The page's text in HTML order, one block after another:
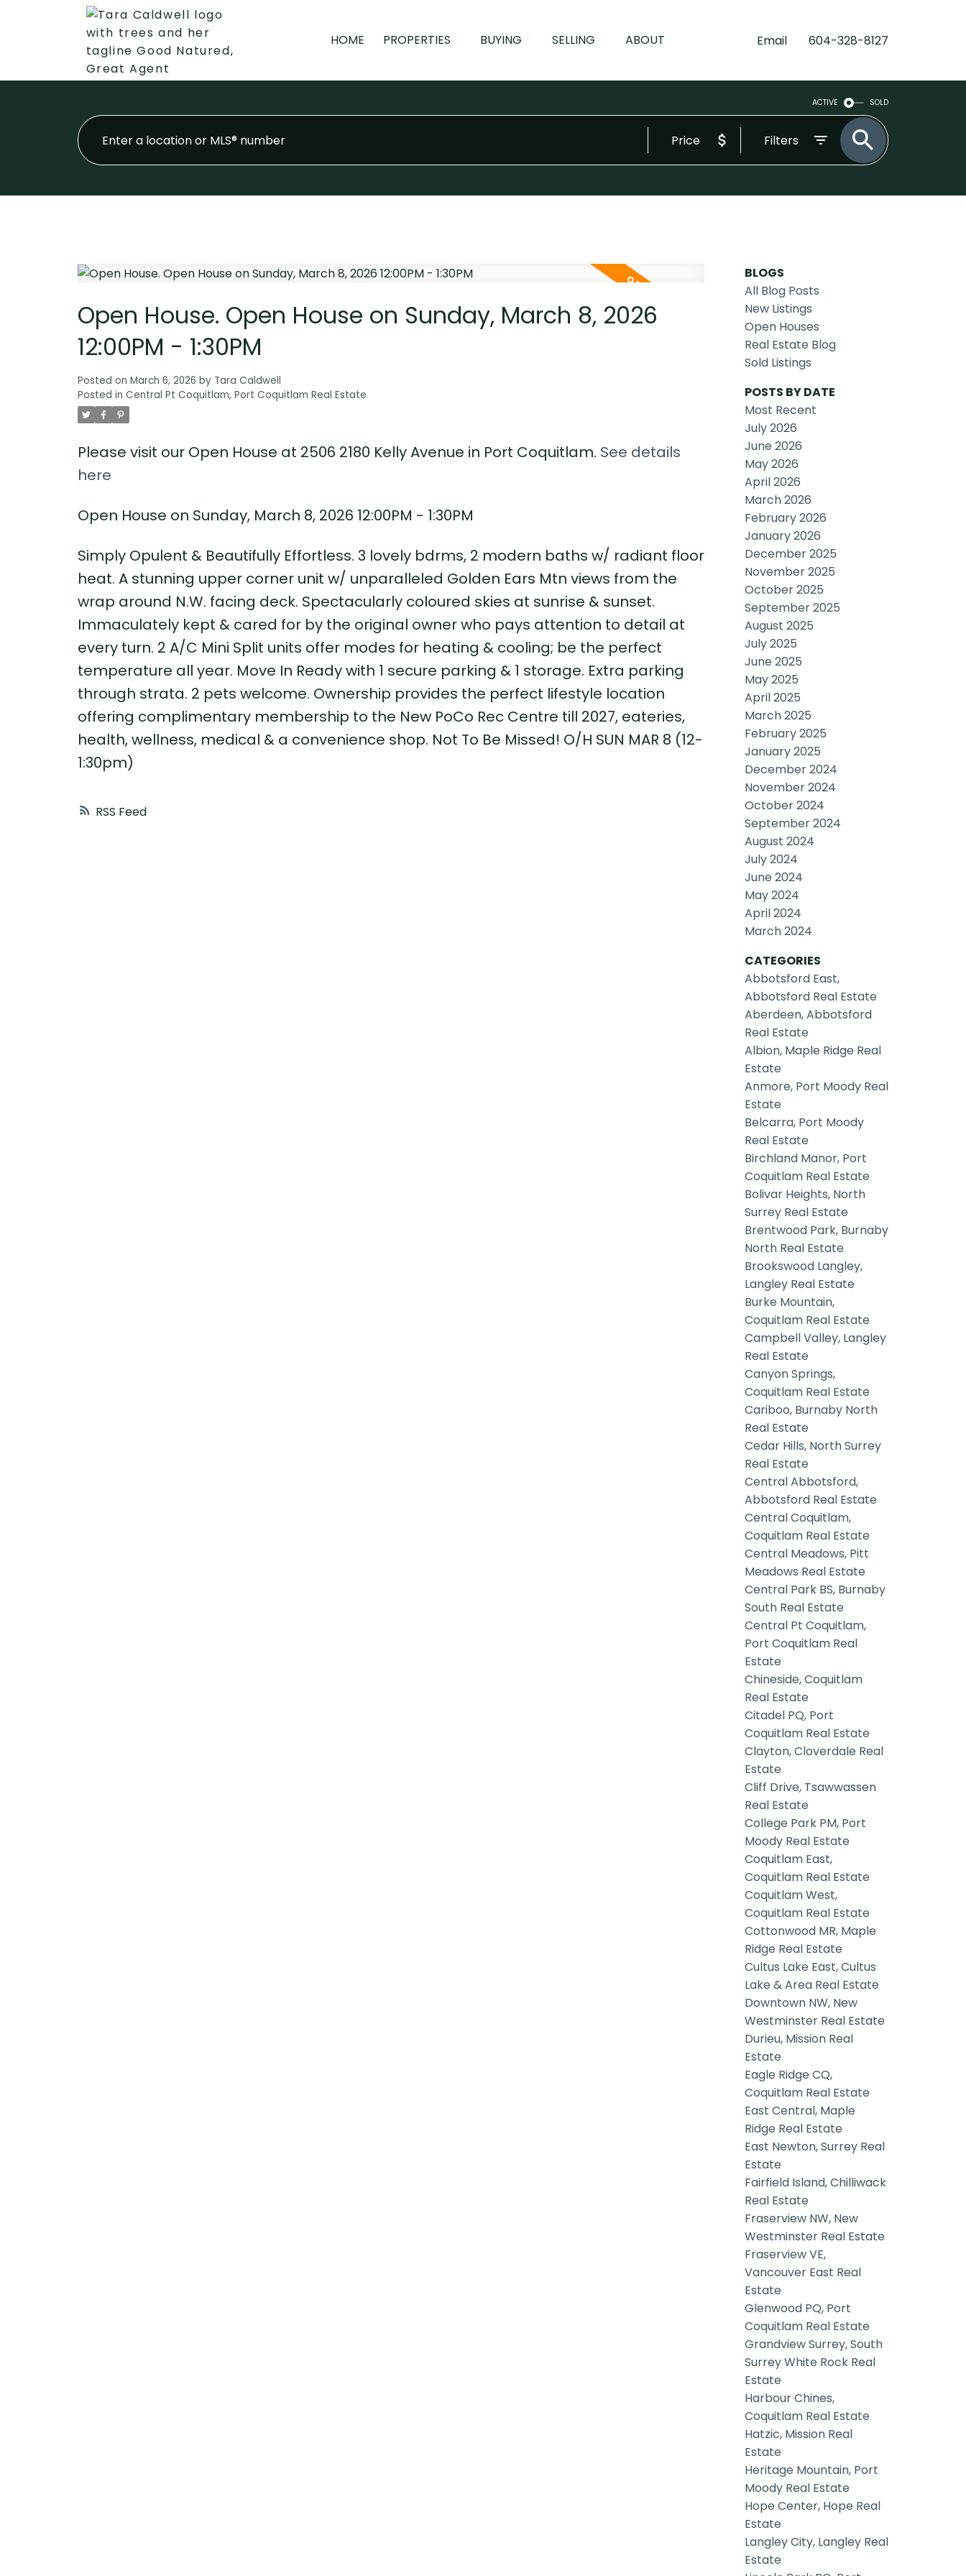
HOME PROPERTIES BUYING SELLING ABOUT Email 604-328-8127
ACTIVE SOLD
Price Filters
RSS
Open House. Open House on Sunday, March 8, 2026
12:00PM - 1:30PM
Posted on March 6, 2026 by Tara Caldwell
Posted in Central Pt Coquitlam, Port Coquitlam Real Estate
Please visit our Open House at 2506 2180 Kelly Avenue in Port Coquitlam. See details
here
Open House on Sunday, March 8, 2026 12:00PM - 1:30PM
Simply Opulent & Beautifully Effortless. 3 lovely bdrms, 2 modern baths w/ radiant floor
heat. A stunning upper corner unit w/ unparalleled Golden Ears Mtn views from the
wrap around N.W. facing deck. Spectacularly coloured skies at sunrise & sunset.
Immaculately kept & cared for by the original owner who pays attention to detail at
every turn. 2 A/C Mini Split units offer modes for heating & cooling; be the perfect
temperature all year. Move In Ready with 1 secure parking & 1 storage. Extra parking
through strata. 2 pets welcome. Ownership provides the perfect lifestyle location
offering complimentary membership to the New PoCo Rec Centre till 2027, eateries,
health, wellness, medical & a convenience shop. Not To Be Missed! O/H SUN MAR 8 (12-
1:30pm)
BLOGS
All Blog Posts
New Listings
Open Houses
Real Estate Blog
Sold Listings
POSTS BY DATE
Most Recent
July 2026
June 2026
May 2026
April 2026
March 2026
February 2026
January 2026
December 2025
November 2025
October 2025
September 2025
August 2025
July 2025
June 2025
May 2025
April 2025
March 2025
February 2025
January 2025
December 2024
November 2024
October 2024
September 2024
August 2024
July 2024
June 2024
May 2024
April 2024
March 2024
CATEGORIES
Abbotsford East,
Abbotsford Real Estate
Aberdeen, Abbotsford
Real Estate
Albion, Maple Ridge Real
Estate
Anmore, Port Moody Real
Estate
Belcarra, Port Moody
Real Estate
Birchland Manor, Port
Coquitlam Real Estate
Bolivar Heights, North
Surrey Real Estate
Brentwood Park, Burnaby
North Real Estate
Brookswood Langley,
Langley Real Estate
Burke Mountain,
Coquitlam Real Estate
Campbell Valley, Langley
Real Estate
Canyon Springs,
Coquitlam Real Estate
Cariboo, Burnaby North
Real Estate
Cedar Hills, North Surrey
Real Estate
Central Abbotsford,
Abbotsford Real Estate
Central Coquitlam,
Coquitlam Real Estate
Central Meadows, Pitt
Meadows Real Estate
Central Park BS, Burnaby
South Real Estate
Central Pt Coquitlam,
Port Coquitlam Real
Estate
Chineside, Coquitlam
Real Estate
Citadel PQ, Port
Coquitlam Real Estate
Clayton, Cloverdale Real
Estate
Cliff Drive, Tsawwassen
Real Estate
College Park PM, Port
Moody Real Estate
Coquitlam East,
Coquitlam Real Estate
Coquitlam West,
Coquitlam Real Estate
Cottonwood MR, Maple
Ridge Real Estate
Cultus Lake East, Cultus
Lake & Area Real Estate
Downtown NW, New
Westminster Real Estate
Durieu, Mission Real
Estate
Eagle Ridge CQ,
Coquitlam Real Estate
East Central, Maple
Ridge Real Estate
East Newton, Surrey Real
Estate
Fairfield Island, Chilliwack
Real Estate
Fraserview NW, New
Westminster Real Estate
Fraserview VE,
Vancouver East Real
Estate
Glenwood PQ, Port
Coquitlam Real Estate
Grandview Surrey, South
Surrey White Rock Real
Estate
Harbour Chines,
Coquitlam Real Estate
Hatzic, Mission Real
Estate
Heritage Mountain, Port
Moody Real Estate
Hope Center, Hope Real
Estate
Langley City, Langley Real
Estate